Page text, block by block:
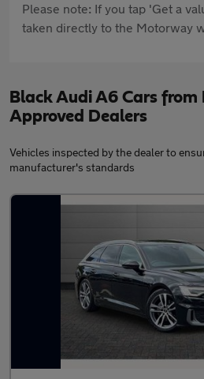
Please note: If you tap 'Get a
taken directly to the Motorway
Black Audi A6 Cars
Approved Dealers
Vehicles inspected by the dealer to
manufacturer's standards